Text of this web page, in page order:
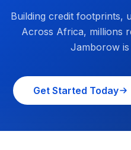
Building credit footprints,
Across Africa, millions
Jamborow
Get Started Today